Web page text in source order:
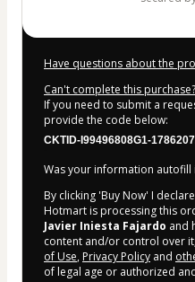
Have questions about the
Can't complete this
If you need to submit a
provide the code below:
CKTID-I99496808G1-
Was your information autofill
By clicking 'Buy Now' I
Hotmart is processing this
Javier Iniesta Fajardo and
content and/or control over
of Use, Privacy Policy and
of legal age or authorized